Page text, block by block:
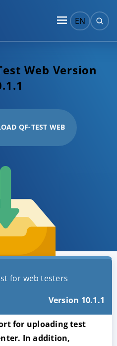
EN
Web Version
QF-TEST WEB
for web testers
Version 10.1.1
for uploading test
In addition,